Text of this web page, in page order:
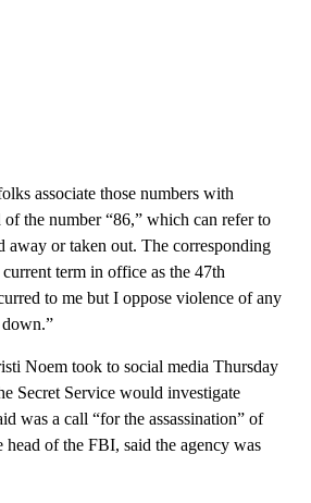
associate those numbers with
the number “86,” which can refer to
away or taken out. The corresponding
current term in office as the 47th
to me but I oppose violence of any
Noem took to social media Thursday
Secret Service would investigate
was a call “for the assassination” of
head of the FBI, said the agency was